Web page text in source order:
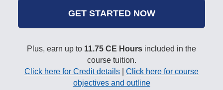
GET STARTED NOW
Plus, earn up to 11.75 CE Hours included in the
course tuition.
Click here for Credit details
Click here for course
objectives and outline